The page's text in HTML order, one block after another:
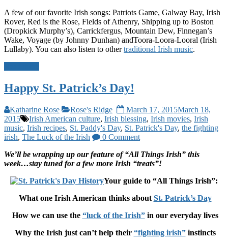
A few of our favorite Irish songs: Patriots Game, Galway Bay, Irish
Rover, Red is the Rose, Fields of Athenry, Shipping up to Boston
(Dropkick Murphy’s), Carrickfergus, Mountain Dew, Finnegan’s
Wake, Voyage (by Johnny Dunhan) andToora-Loora-Looral (Irish
Lullaby). You can also listen to othertraditional Irish music.
Happy St. Patrick’s Day!
Katharine Rose Rose's Ridge March 17, 2015March 18,
2015
Irish American culture, Irish blessing, Irish movies, Irish
music, Irish recipes, St. Paddy's Day, St. Patrick's Day, the fighting
irish, The Luck of the Irish
0 Comment
We’ll be wrapping up our feature of “All Things Irish” this
week…stay tuned for a few more Irish “treats”!
Your guide to “All Things Irish”:
What one Irish American thinks about St. Patrick’s Day
How we can use the “luck of the Irish”in our everyday lives
Why the Irish just can’t help their “fighting irish”instincts